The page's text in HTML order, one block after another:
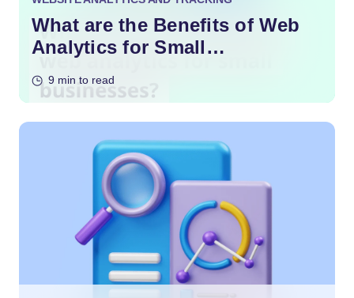
What are the Benefits of Web
Analytics for Small
9 min to read